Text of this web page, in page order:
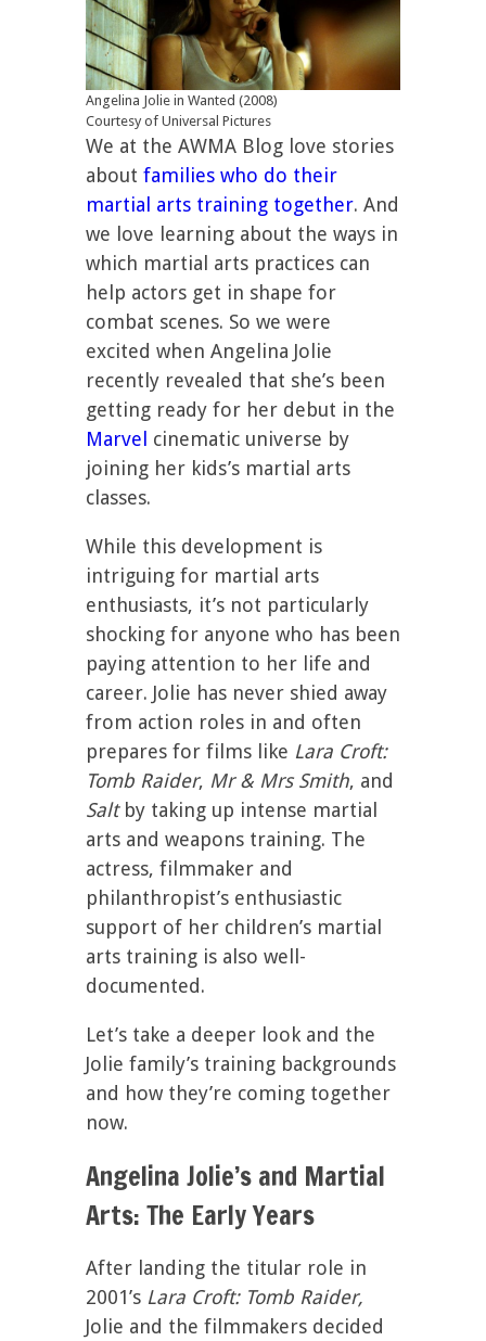
Angelina Jolie in Wanted (2008)
Courtesy of Universal Pictures
We at the AWMA Blog love stories
about families who do their
martial arts training together. And
we love learning about the ways in
which martial arts practices can
help actors get in shape for
combat scenes. So we were
excited when Angelina Jolie
recently revealed that she’s been
getting ready for her debut in the
Marvel cinematic universe by
joining her kids’s martial arts
classes.
While this development is
intriguing for martial arts
enthusiasts, it’s not particularly
shocking for anyone who has been
paying attention to her life and
career. Jolie has never shied away
from action roles in and often
prepares for films like Lara Croft:
Tomb Raider, Mr & Mrs Smith, and
Salt by taking up intense martial
arts and weapons training. The
actress, filmmaker and
philanthropist’s enthusiastic
support of her children’s martial
arts training is also well-
documented.
Let’s take a deeper look and the
Jolie family’s training backgrounds
and how they’re coming together
now.
Angelina Jolie’s and Martial
Arts: The Early Years
After landing the titular role in
2001’s Lara Croft: Tomb Raider,
Jolie and the filmmakers decided